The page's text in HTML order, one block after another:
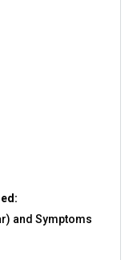
and Symptoms